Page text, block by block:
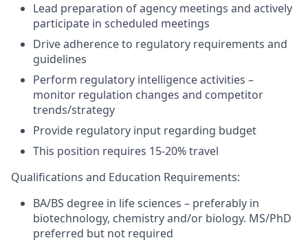
Lead preparation of agency meetings and actively
participate in scheduled meetings
Drive adherence to regulatory requirements and
guidelines
Perform regulatory intelligence activities –
monitor regulation changes and competitor
trends/strategy
Provide regulatory input regarding budget
This position requires 15-20% travel
Qualifications and Education Requirements:
BA/BS degree in life sciences – preferably in
biotechnology, chemistry and/or biology. MS/PhD
preferred but not required